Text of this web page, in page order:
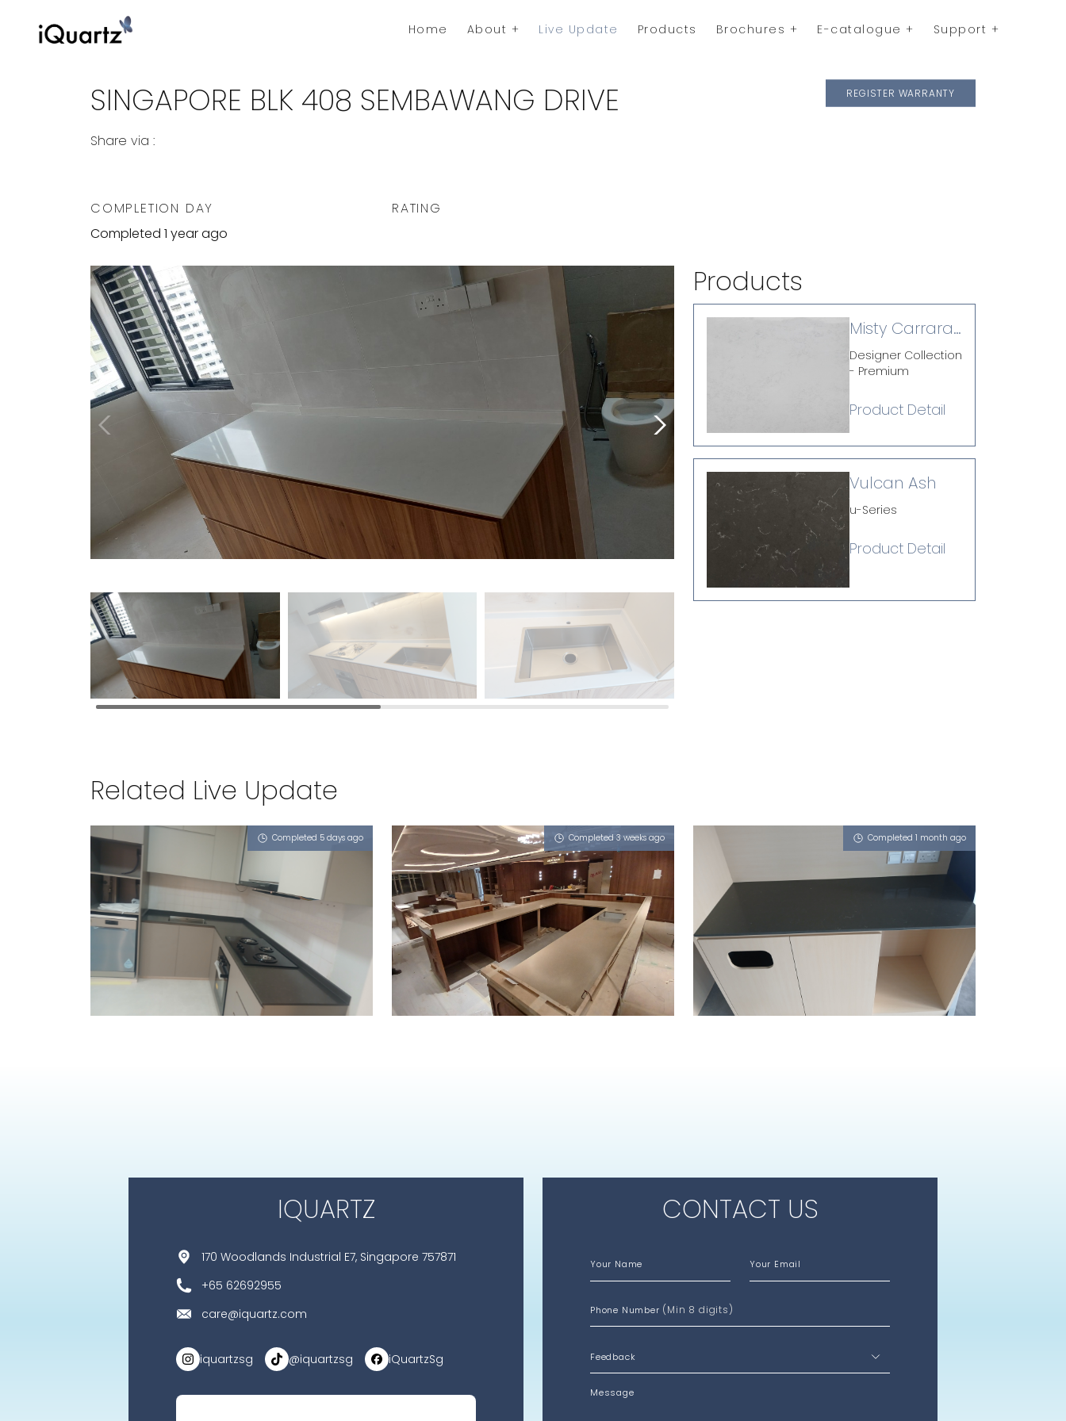
Home About Live Update Products Brochures E-catalogue Support
SINGAPORE BLK 408 SEMBAWANG DRIVE
Share via :
REGISTER WARRANTY
COMPLETION DAY
Completed 1 year ago
RATING
Products
Misty Carrara
(P)
Designer Collection
- Premium
Product Detail
Vulcan Ash
u-Series
Product Detail
Related Live Update
Completed 5 days ago
584 PASIR RIS STREET 53
Completed 3 weeks ago
STAMFORD ROAD
Completed 1 month ago
8 ADMIRALTY STREET
IQUARTZ
170 Woodlands Industrial E7, Singapore 757871
+65 62692955
care@iquartz.com
iquartzsg @iquartzsg iQuartzSg
CONTACT US
Your Name Your Email
Phone Number (Min 8 digits)
Message